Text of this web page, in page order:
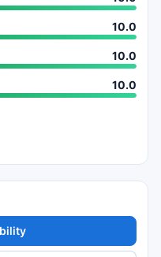
10.0
10.0
10.0